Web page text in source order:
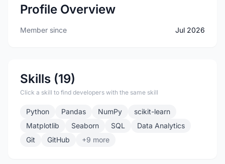
Profile Overview
Member since Jul 2026
Skills (19)
Click a skill to find developers with the same skill
Python Pandas NumPy
scikit-learn
Matplotlib
Seaborn SQL
Data Analytics
Git
GitHub +9 more